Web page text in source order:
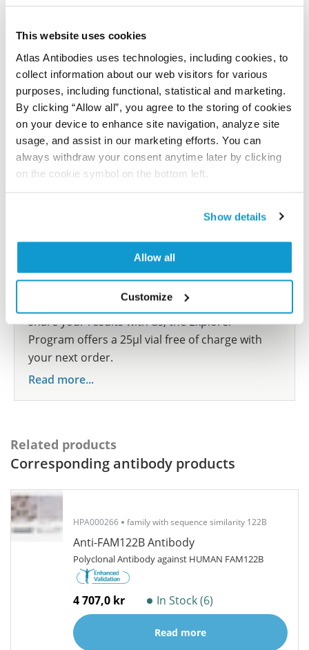
This website uses cookies
Atlas Antibodies uses technologies, including cookies, to
collect information about our web visitors for various
purposes, including functional, statistical and marketing.
By clicking “Allow all”, you agree to the storing of cookies
on your device to enhance site navigation, analyze site
usage, and assist in our marketing efforts. You can
always withdraw your consent anytime later by clicking
on the cookie symbol on the bottom left.
Show details
Allow all
Customize
let us know and we will be happy to include your
reference on this page.
Submit reference
Researcher Contributions
Are you using our products in an application or
participate in the Explorer Program, and we will
show your contribution here. If you would like to
share your results with us, the Explorer
Program offers a 25µl vial free of charge with
your next order.
Read more...
Related products
Corresponding antibody products
HPA000266 family with sequence similarity 122B
Anti-FAM122B Antibody
Polyclonal Antibody against HUMAN FAM122B
4 707,0 kr In Stock (6)
Read more